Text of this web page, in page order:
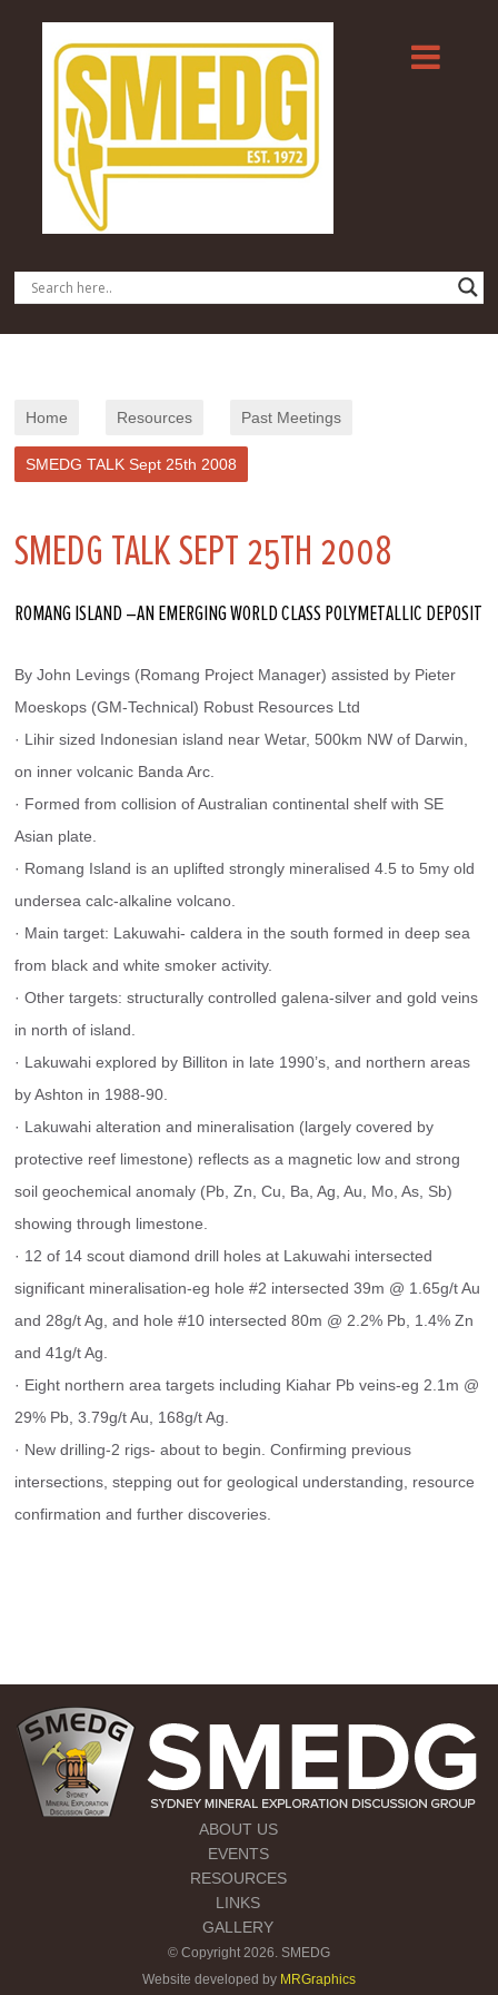
Home Resources Past Meetings
SMEDG TALK Sept 25th 2008
SMEDG TALK SEPT 25TH 2008
ROMANG ISLAND –AN EMERGING WORLD CLASS POLYMETALLIC DEPOSIT
By John Levings (Romang Project Manager) assisted by Pieter
Moeskops (GM-Technical) Robust Resources Ltd
· Lihir sized Indonesian island near Wetar, 500km NW of Darwin,
on inner volcanic Banda Arc.
· Formed from collision of Australian continental shelf with SE
Asian plate.
· Romang Island is an uplifted strongly mineralised 4.5 to 5my old
undersea calc-alkaline volcano.
· Main target: Lakuwahi- caldera in the south formed in deep sea
from black and white smoker activity.
· Other targets: structurally controlled galena-silver and gold veins
in north of island.
· Lakuwahi explored by Billiton in late 1990’s, and northern areas
by Ashton in 1988-90.
· Lakuwahi alteration and mineralisation (largely covered by
protective reef limestone) reflects as a magnetic low and strong
soil geochemical anomaly (Pb, Zn, Cu, Ba, Ag, Au, Mo, As, Sb)
showing through limestone.
· 12 of 14 scout diamond drill holes at Lakuwahi intersected
significant mineralisation-eg hole #2 intersected 39m @ 1.65g/t Au
and 28g/t Ag, and hole #10 intersected 80m @ 2.2% Pb, 1.4% Zn
and 41g/t Ag.
· Eight northern area targets including Kiahar Pb veins-eg 2.1m @
29% Pb, 3.79g/t Au, 168g/t Ag.
· New drilling-2 rigs- about to begin. Confirming previous
intersections, stepping out for geological understanding, resource
confirmation and further discoveries.
ABOUT US
EVENTS
RESOURCES
LINKS
GALLERY
© Copyright 2026. SMEDG
Website developed by MRGraphics